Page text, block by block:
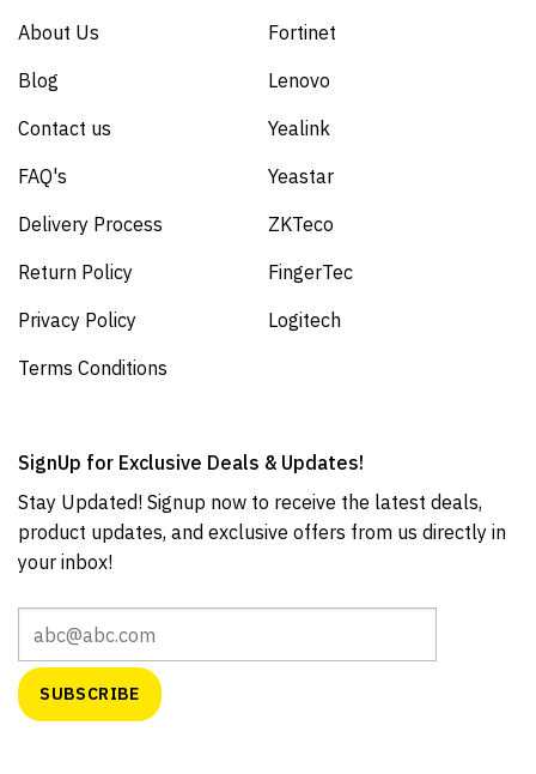
About Us
Blog
Contact us
FAQ's
Delivery Process
Return Policy
Privacy Policy
Terms Conditions
Fortinet
Lenovo
Yealink
Yeastar
ZKTeco
FingerTec
Logitech
SignUp for Exclusive Deals & Updates!
Stay Updated! Signup now to receive the latest deals,
product updates, and exclusive offers from us directly in
your inbox!